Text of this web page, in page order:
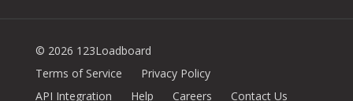
© 2026 123Loadboard
Terms of Service
Privacy Policy
API Integration
Help Careers Contact Us